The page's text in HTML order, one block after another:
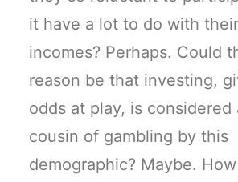
it have a lot to do with
incomes? Perhaps. Could
reason be that investing,
odds at play, is considered
cousin of gambling by this
demographic? Maybe.